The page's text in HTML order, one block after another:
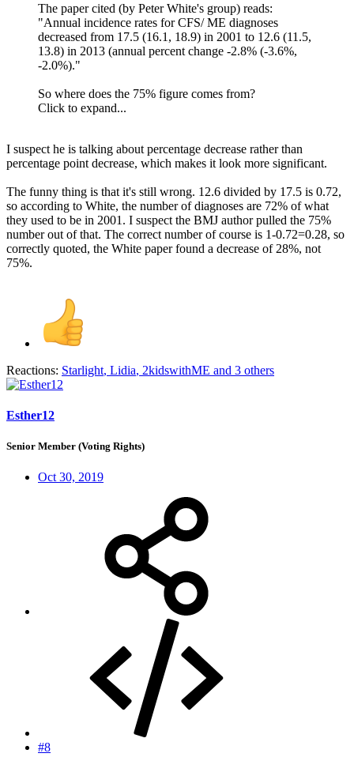
The paper cited (by Peter White's group) reads:
"Annual incidence rates for CFS/ ME diagnoses
decreased from 17.5 (16.1, 18.9) in 2001 to 12.6 (11.5,
13.8) in 2013 (annual percent change -2.8% (-3.6%,
-2.0%)."
So where does the 75% figure comes from?
Click to expand...
I suspect he is talking about percentage decrease rather than
percentage point decrease, which makes it look more significant.
The funny thing is that it's still wrong. 12.6 divided by 17.5 is 0.72,
so according to White, the number of diagnoses are 72% of what
they used to be in 2001. I suspect the BMJ author pulled the 75%
number out of that. The correct number of course is 1-0.72=0.28, so
correctly quoted, the White paper found a decrease of 28%, not
75%.
Reactions: Starlight, Lidia, 2kidswithME and 3 others
Esther12
Senior Member (Voting Rights)
Oct 30, 2019
#8